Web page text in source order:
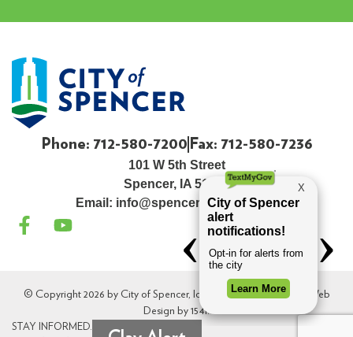
Phone: 712-580-7200 Fax: 712-580-7236
101 W 5th Street
Spencer, IA 51301
Email: info@spenceriowacity.com
© Copyright 2026 by City of Spencer, Iowa. All Rights Reserved. Web
Design by 154i.
STAY INFORMED.